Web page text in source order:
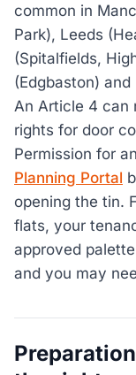
common in
Park), Leeds
(Spitalfields,
(Edgbaston)
An Article 4 can
rights for door
Permission for
Planning Portal
opening the tin.
flats, your
approved
and you may